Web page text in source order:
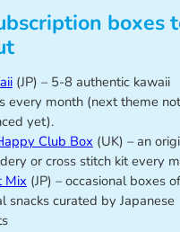
boxes
(JP) – 5-8 authentic kawaii
every month (next theme not
yet).
Club Box (UK) – an
or cross stitch kit every
Mix (JP) – occasional boxes of
snacks curated by Japanese